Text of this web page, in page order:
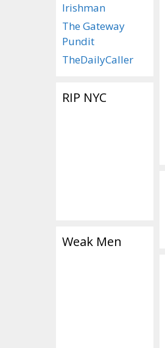
Irishman
The Gateway
Pundit
TheDailyCaller
RIP NYC
Weak Men